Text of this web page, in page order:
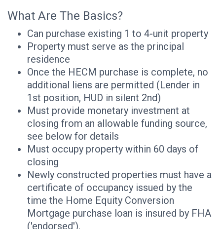
What Are The Basics?
Can purchase existing 1 to 4-unit property
Property must serve as the principal
residence
Once the HECM purchase is complete, no
additional liens are permitted (Lender in
1st position, HUD in silent 2nd)
Must provide monetary investment at
closing from an allowable funding source,
see below for details
Must occupy property within 60 days of
closing
Newly constructed properties must have a
certificate of occupancy issued by the
time the Home Equity Conversion
Mortgage purchase loan is insured by FHA
('endorsed').